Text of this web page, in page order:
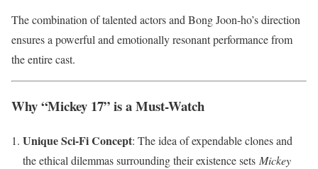
The combination of talented actors and Bong Joon-ho’s direction
ensures a powerful and emotionally resonant performance from
the entire cast.
Why “Mickey 17” is a Must-Watch
Unique Sci-Fi Concept: The idea of expendable clones and
the ethical dilemmas surrounding their existence sets Mickey